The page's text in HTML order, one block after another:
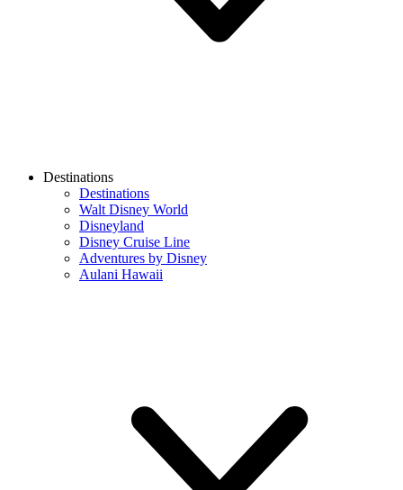
Destinations
Destinations
Walt Disney World
Disneyland
Disney Cruise Line
Adventures by Disney
Aulani Hawaii